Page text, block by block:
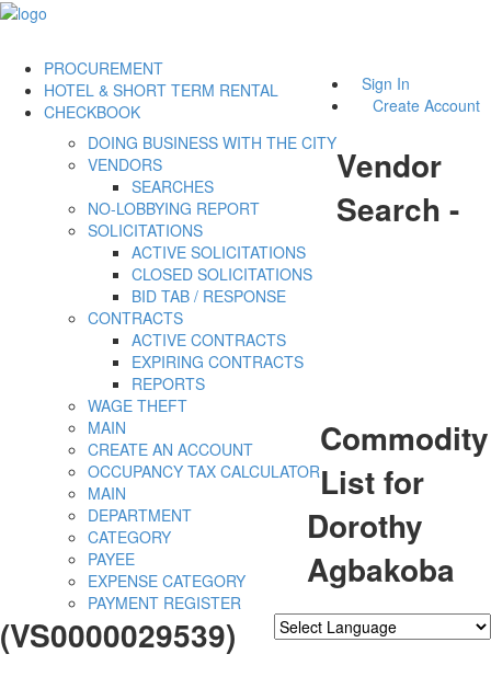
Sign In
Create Account
PROCUREMENT
DOING BUSINESS WITH THE CITY
VENDORS
SEARCHES
NO-LOBBYING REPORT
SOLICITATIONS
ACTIVE SOLICITATIONS
CLOSED SOLICITATIONS
BID TAB / RESPONSE
CONTRACTS
ACTIVE CONTRACTS
EXPIRING CONTRACTS
REPORTS
WAGE THEFT
HOTEL & SHORT TERM RENTAL
MAIN
CREATE AN ACCOUNT
OCCUPANCY TAX CALCULATOR
CHECKBOOK
MAIN
DEPARTMENT
CATEGORY
PAYEE
EXPENSE CATEGORY
PAYMENT REGISTER
Vendor
Search -
Commodity
List for
Dorothy
Agbakoba
(VS0000029539)